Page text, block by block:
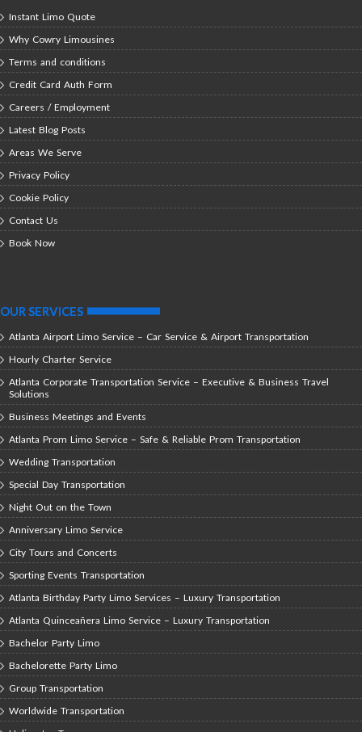
Instant Limo Quote
Why Cowry Limousines
Terms and conditions
Credit Card Auth Form
Careers / Employment
Latest Blog Posts
Areas We Serve
Privacy Policy
Cookie Policy
Contact Us
Book Now
OUR SERVICES
Atlanta Airport Limo Service – Car Service & Airport Transportation
Hourly Charter Service
Atlanta Corporate Transportation Service – Executive & Business Travel
Solutions
Business Meetings and Events
Atlanta Prom Limo Service – Safe & Reliable Prom Transportation
Wedding Transportation
Special Day Transportation
Night Out on the Town
Anniversary Limo Service
City Tours and Concerts
Sporting Events Transportation
Atlanta Birthday Party Limo Services – Luxury Transportation
Atlanta Quinceañera Limo Service – Luxury Transportation
Bachelor Party Limo
Bachelorette Party Limo
Group Transportation
Worldwide Transportation